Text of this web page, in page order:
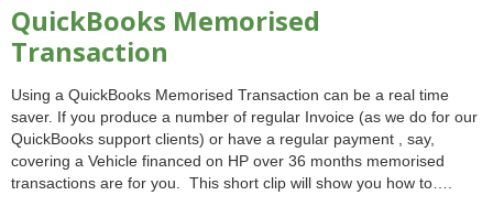
QuickBooks Memorised
Transaction
Using a QuickBooks Memorised Transaction can be a real time
saver. If you produce a number of regular Invoice (as we do for our
QuickBooks support clients) or have a regular payment , say,
covering a Vehicle financed on HP over 36 months memorised
transactions are for you. This short clip will show you how to….